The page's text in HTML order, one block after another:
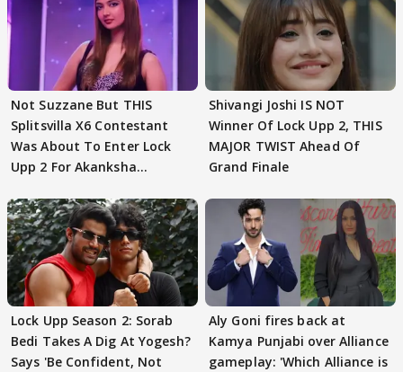
Not Suzzane But THIS
Splitsvilla X6 Contestant
Was About To Enter Lock
Upp 2 For Akanksha
Shivangi Joshi IS NOT
Winner Of Lock Upp 2, THIS
MAJOR TWIST Ahead Of
Grand Finale
Lock Upp Season 2: Sorab
Bedi Takes A Dig At Yogesh?
Says 'Be Confident, Not
Aly Goni fires back at
Kamya Punjabi over Alliance
gameplay: 'Which Alliance is